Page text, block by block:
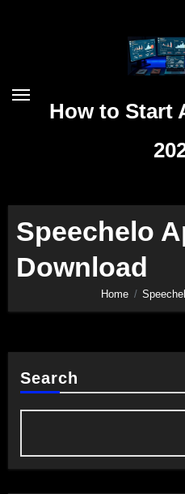
How to Start
Speechelo
Download
Home
Search